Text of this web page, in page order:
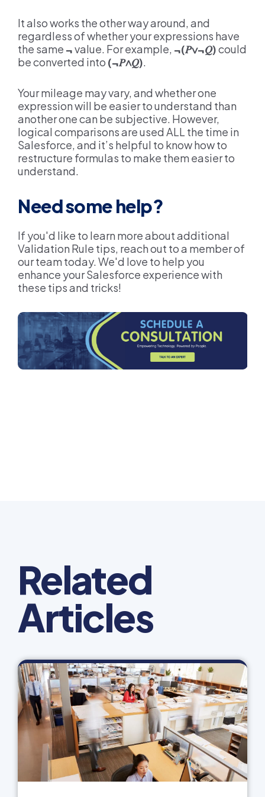
It also works the other way around, and
regardless of whether your expressions have
the same ¬value. For example, ¬(𝑃∨¬𝑄)could
be converted into (¬𝑃∧𝑄).
Your mileage may vary, and whether one
expression will be easier to understand than
another one can be subjective. However,
logical comparisons are used ALL the time in
Salesforce, and it’s helpful to know how to
restructure formulas to make them easier to
understand.
Need some help?
If you'd like to learn more about additional
Validation Rule tips, reach out to a member of
our team today. We'd love to help you
enhance your Salesforce experience with
these tips and tricks!
Related
Articles